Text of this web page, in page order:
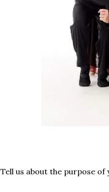
Tell us about the purpose